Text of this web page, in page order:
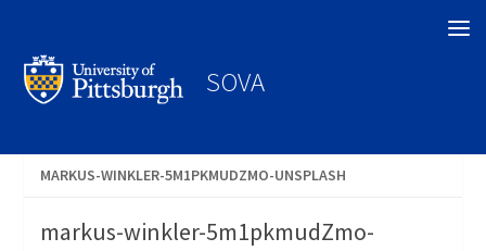
SOVA
MARKUS-WINKLER-5M1PKMUDZMO-UNSPLASH
markus-winkler-5m1pkmudZmo-